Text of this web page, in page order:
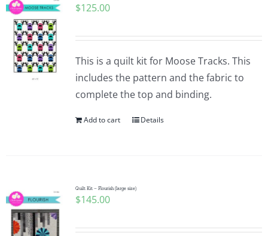
$125.00
This is a quilt kit for Moose Tracks. This
includes the pattern and the fabric to
complete the top and binding.
Add to cart Details
Quilt Kit – Flourish (large size)
$145.00